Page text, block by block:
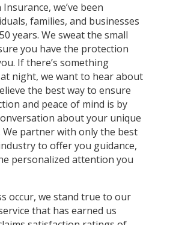
we’ve been
families, and businesses
years. We sweat the small
you have the protection
If there’s something
night, we want to hear about
the best way to ensure
and peace of mind is by
about your unique
We partner with only the best
to offer you guidance,
personalized attention you
occur, we stand true to our
that has earned us